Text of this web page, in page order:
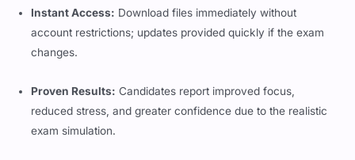
Instant Access: Download files immediately without
account restrictions; updates provided quickly if the exam
changes.
Proven Results: Candidates report improved focus,
reduced stress, and greater confidence due to the realistic
exam simulation.